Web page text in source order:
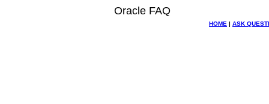
Oracle FAQ
HOME | ASK